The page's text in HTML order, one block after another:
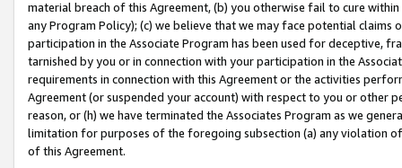
material breach of this Agreement, (b) you otherwise fail to cure
any Program Policy); (c) we believe that we may face potential
participation in the Associate Program has been used for deceptive,
tarnished by you or in connection with your participation in the
requirements in connection with this Agreement or the activities
Agreement (or suspended your account) with respect to you or other
reason, or (h) we have terminated the Associates Program as we
limitation for purposes of the foregoing subsection (a) any violation
of this Agreement.